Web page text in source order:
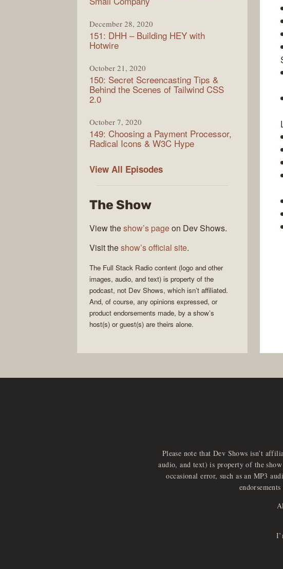
December 28, 2020
151: DHH – Building HEY with
Hotwire
October 21, 2020
150: Secret Screencasting Tips &
Behind the Scenes of Tailwind CSS
2.0
October 7, 2020
149: Choosing a Payment Processor,
Radical Icons & W3C Hype
View All Full
Episodes
The Show
View theshow’s pageon Dev Shows.
Visit theshow’s official site.
The Full Stack Radio content (logo and other
images, audio, and text) is property of the
podcast, not Dev Shows, which isn’t affiliated.
And, of course, any opinions expressed, or
product endorsements made, by a show’s
host(s) or guest(s) are theirs alone.
Please note that Dev Shows isn’t
audio, and text) is property of the
occasional error, such as an MP3